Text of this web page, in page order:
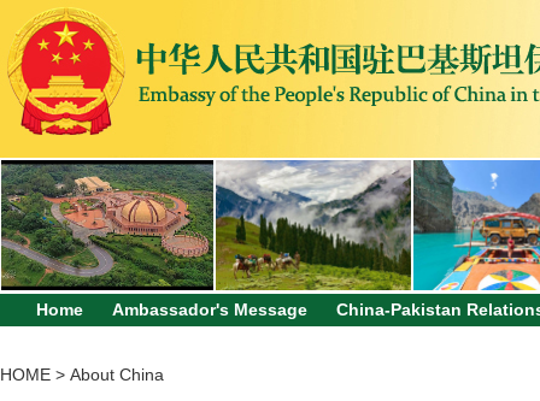
Home Ambassador's Message China-Pakistan
HOME > About China